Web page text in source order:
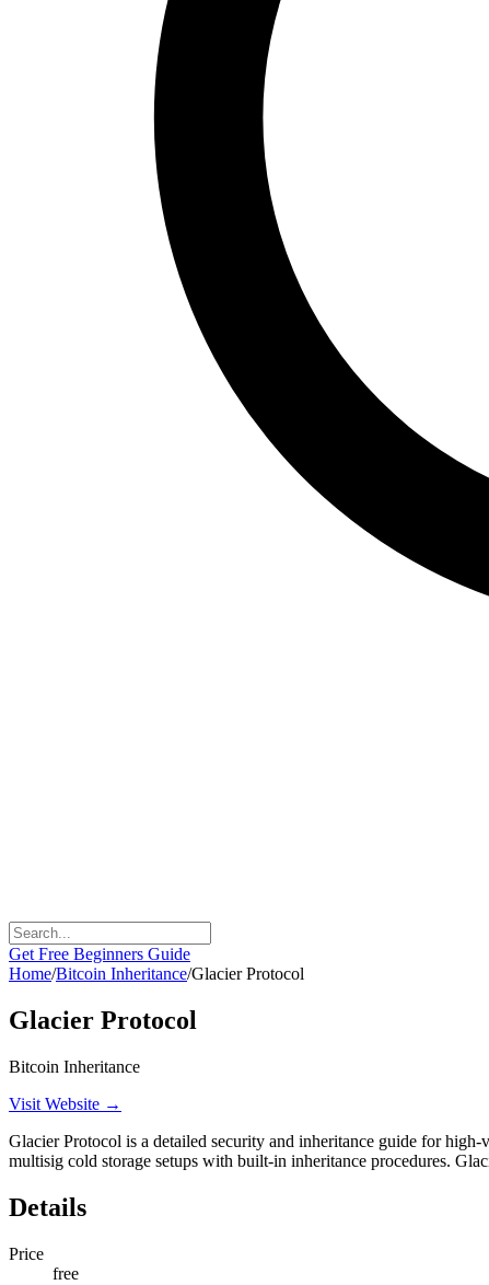
Get Free Beginners Guide
Home/Bitcoin Inheritance/Glacier Protocol
Glacier Protocol
Bitcoin Inheritance
Visit Website →
Glacier Protocol is a detailed security and inheritance guide for
multisig cold storage setups with built-in inheritance procedures.
Details
Price
free